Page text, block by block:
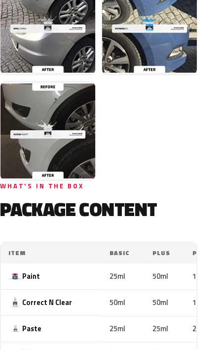
WHAT'S IN THE BOX
PACKAGE CONTENT
ITEM BASIC PLUS PRO
Paint 25ml 50ml 100ml
Correct N Clear 50ml 50ml 100ml
Paste 25ml 25ml 25ml